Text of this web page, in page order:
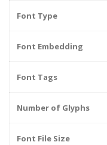
Font Type
Font Embedding
Font Tags
Number of Glyphs
Font File Size